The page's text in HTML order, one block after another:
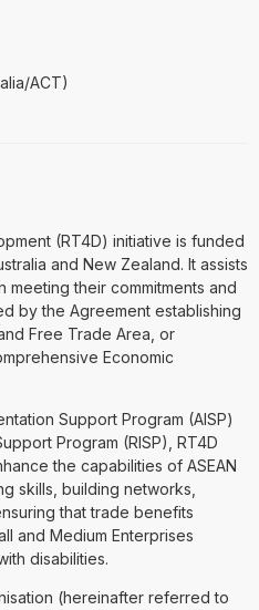
ACT)
(RT4D) initiative is funded
and New Zealand. It assists
meeting their commitments and
by the Agreement establishing
Free Trade Area, or
Economic
Support Program (AISP)
Program (RISP), RT4D
the capabilities of ASEAN
skills, building networks,
that trade benefits
and Medium Enterprises
disabilities.
(hereinafter referred to